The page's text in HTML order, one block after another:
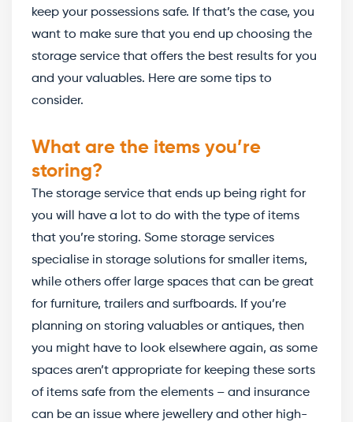
keep your possessions safe. If that’s the case, you
want to make sure that you end up choosing the
storage service that offers the best results for you
and your valuables. Here are some tips to
consider.
What are the items you’re
storing?
The storage service that ends up being right for
you will have a lot to do with the type of items
that you’re storing. Some storage services
specialise in storage solutions for smaller items,
while others offer large spaces that can be great
for furniture, trailers and surfboards. If you’re
planning on storing valuables or antiques, then
you might have to look elsewhere again, as some
spaces aren’t appropriate for keeping these sorts
of items safe from the elements – and insurance
can be an issue where jewellery and other high-